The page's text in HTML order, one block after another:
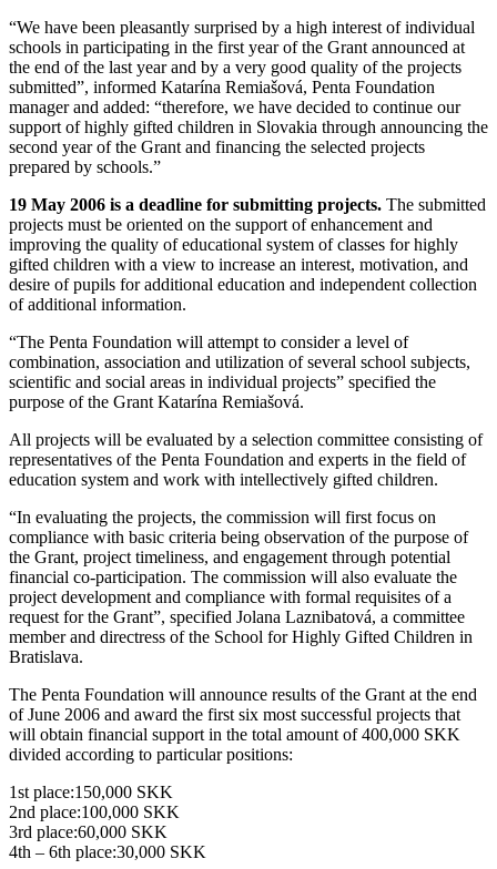
“We have been pleasantly surprised by a high interest of individual
schools in participating in the first year of the Grant announced at
the end of the last year and by a very good quality of the projects
submitted”, informed Katarína Remiašová, Penta Foundation
manager and added: “therefore, we have decided to continue our
support of highly gifted children in Slovakia through announcing the
second year of the Grant and financing the selected projects
prepared by schools.”
19 May 2006 is a deadline for submitting projects. The submitted
projects must be oriented on the support of enhancement and
improving the quality of educational system of classes for highly
gifted children with a view to increase an interest, motivation, and
desire of pupils for additional education and independent collection
of additional information.
“The Penta Foundation will attempt to consider a level of
combination, association and utilization of several school subjects,
scientific and social areas in individual projects” specified the
purpose of the Grant Katarína Remiašová.
All projects will be evaluated by a selection committee consisting of
representatives of the Penta Foundation and experts in the field of
education system and work with intellectively gifted children.
“In evaluating the projects, the commission will first focus on
compliance with basic criteria being observation of the purpose of
the Grant, project timeliness, and engagement through potential
financial co-participation. The commission will also evaluate the
project development and compliance with formal requisites of a
request for the Grant”, specified Jolana Laznibatová, a committee
member and directress of the School for Highly Gifted Children in
Bratislava.
The Penta Foundation will announce results of the Grant at the end
of June 2006 and award the first six most successful projects that
will obtain financial support in the total amount of 400,000 SKK
divided according to particular positions:
1st place:150,000 SKK
2nd place:100,000 SKK
3rd place:60,000 SKK
4th – 6th place:30,000 SKK